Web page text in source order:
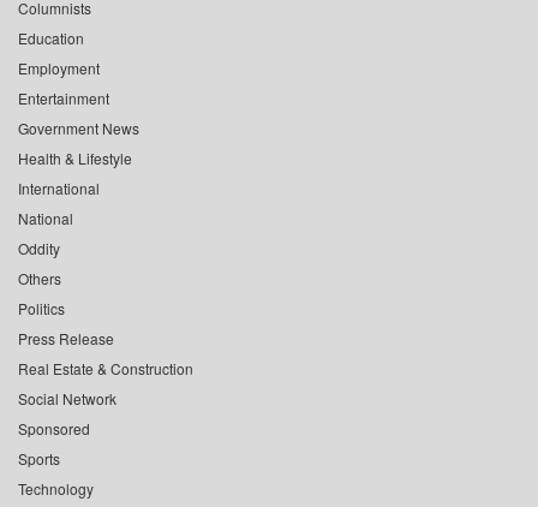
Columnists
Education
Employment
Entertainment
Government News
Health & Lifestyle
International
National
Oddity
Others
Politics
Press Release
Real Estate & Construction
Social Network
Sponsored
Sports
Technology